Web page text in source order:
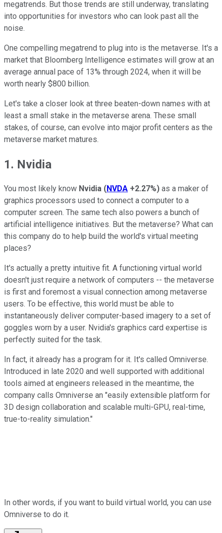
megatrends. But those trends are still underway, translating
into opportunities for investors who can look past all the
noise.
One compelling megatrend to plug into is the metaverse. It's a
market that Bloomberg Intelligence estimates will grow at an
average annual pace of 13% through 2024, when it will be
worth nearly $800 billion.
Let's take a closer look at three beaten-down names with at
least a small stake in the metaverse arena. These small
stakes, of course, can evolve into major profit centers as the
metaverse market matures.
1. Nvidia
You most likely know Nvidia (NVDA +2.27%) as a maker of
graphics processors used to connect a computer to a
computer screen. The same tech also powers a bunch of
artificial intelligence initiatives. But the metaverse? What can
this company do to help build the world's virtual meeting
places?
It's actually a pretty intuitive fit. A functioning virtual world
doesn't just require a network of computers -- the metaverse
is first and foremost a visual connection among metaverse
users. To be effective, this world must be able to
instantaneously deliver computer-based imagery to a set of
goggles worn by a user. Nvidia's graphics card expertise is
perfectly suited for the task.
In fact, it already has a program for it. It's called Omniverse.
Introduced in late 2020 and well supported with additional
tools aimed at engineers released in the meantime, the
company calls Omniverse an "easily extensible platform for
3D design collaboration and scalable multi-GPU, real-time,
true-to-reality simulation."
In other words, if you want to build virtual world, you can use
Omniverse to do it.